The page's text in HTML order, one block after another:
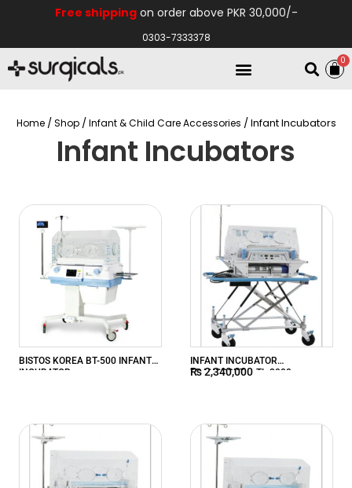
Free shippingon order above PKR 30,000/-
0303-7333378
0
Home/Shop/Infant & Child Care Accessories / Infant Incubators
Infant Incubators
BISTOS KOREA BT-500 INFANT
INCUBATOR
INFANT INCUBATOR
TRANSPORT – TL-2000
₨2,340,000